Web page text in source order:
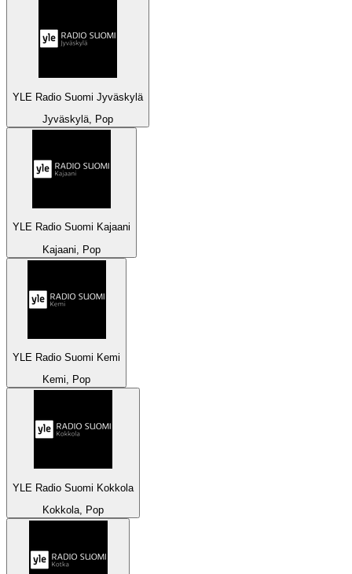
YLE Radio Suomi Jyväskylä
Jyväskylä, Pop
YLE Radio Suomi Kajaani
Kajaani, Pop
YLE Radio Suomi Kemi
Kemi, Pop
YLE Radio Suomi Kokkola
Kokkola, Pop